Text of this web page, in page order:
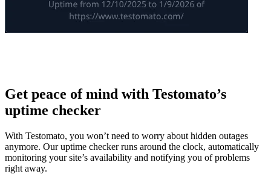
Get peace of mind with Testomato’s
uptime checker
With Testomato, you won’t need to worry about hidden outages
anymore. Our uptime checker runs around the clock, automatically
monitoring your site’s availability and notifying you of problems
right away.